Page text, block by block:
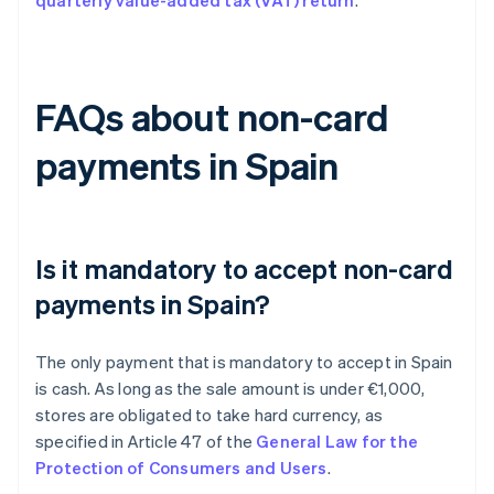
FAQs about non-card
payments in Spain
Is it mandatory to accept non-card
payments in Spain?
The only payment that is mandatory to accept in Spain
is cash. As long as the sale amount is under €1,000,
stores are obligated to take hard currency, as
specified in Article 47 of the General Law for the
Protection of Consumers and Users.